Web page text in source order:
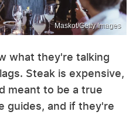
Maskot/Getty Images
what they're talking
Steak is expensive,
meant to be a true
guides, and if they're